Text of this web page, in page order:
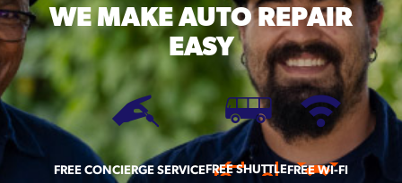
WE MAKEAUTO REPAIR
EASY
FREE CONCIERGE SERVICEFREE SHUTTLEFREE WI-FI